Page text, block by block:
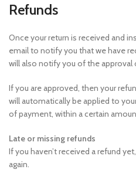
Refunds
Once your return is received and
email to notify you that we have
will also notify you of the approval
If you are approved, then your
will automatically be applied to
of payment, within a certain
Late or missing refunds
If you haven’t received a refund
again.